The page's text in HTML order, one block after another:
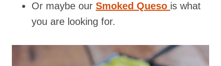
Or maybe our Smoked Queso is what
you are looking for.